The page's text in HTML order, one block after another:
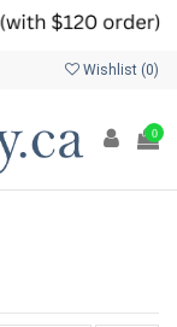
Wishlist (0)
0